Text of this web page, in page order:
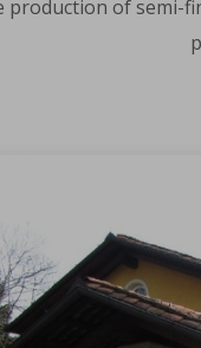
production of semi-